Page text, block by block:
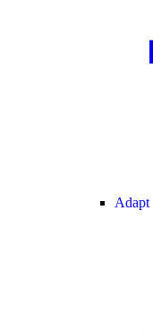
Adapt